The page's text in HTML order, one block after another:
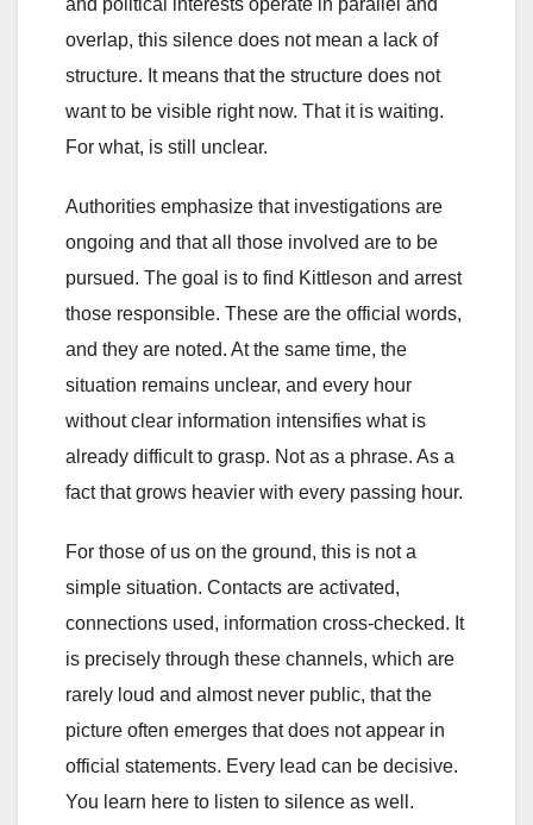
overlap, this silence does not mean a lack of
structure. It means that the structure does not
want to be visible right now. That it is waiting.
For what, is still unclear.
Authorities emphasize that investigations are
ongoing and that all those involved are to be
pursued. The goal is to find Kittleson and arrest
those responsible. These are the official words,
and they are noted. At the same time, the
situation remains unclear, and every hour
without clear information intensifies what is
already difficult to grasp. Not as a phrase. As a
fact that grows heavier with every passing hour.
For those of us on the ground, this is not a
simple situation. Contacts are activated,
connections used, information cross-checked. It
is precisely through these channels, which are
rarely loud and almost never public, that the
picture often emerges that does not appear in
official statements. Every lead can be decisive.
You learn here to listen to silence as well.